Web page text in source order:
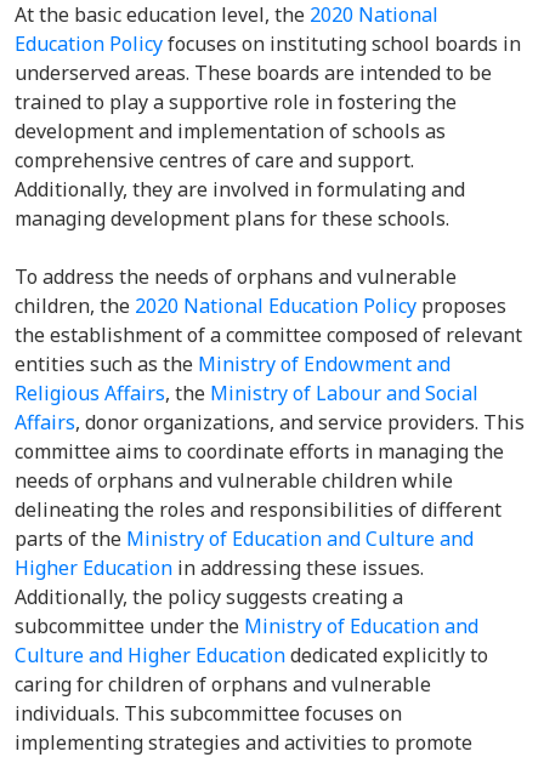
At the basic education level, the 2020 National
Education Policyfocuses on instituting school boards in
underserved areas. These boards are intended to be
trained to play a supportive role in fostering the
development and implementation of schools as
comprehensive centres of care and support.
Additionally, they are involved in formulating and
managing development plans for these schools.
To address the needs of orphans and vulnerable
children, the 2020 National Education Policy proposes
the establishment of a committee composed of relevant
entities such as the Ministry of Endowment and
Religious Affairs, the Ministry of Labour and Social
Affairs, donor organizations, and service providers. This
committee aims to coordinate efforts in managing the
needs of orphans and vulnerable children while
delineating the roles and responsibilities of different
parts of the Ministry of Education and Culture and
Higher Education in addressing these issues.
Additionally, the policy suggests creating a
subcommittee under the Ministry of Education and
Culture and Higher Educationdedicated explicitly to
caring for children of orphans and vulnerable
individuals. This subcommittee focuses on
implementing strategies and activities to promote